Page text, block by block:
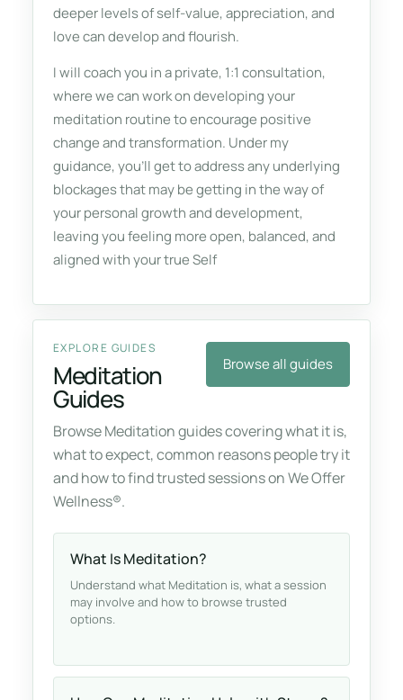
deeper levels of self-value, appreciation, and
love can develop and flourish.
I will coach you in a private, 1:1 consultation,
where we can work on developing your
meditation routine to encourage positive
change and transformation. Under my
guidance, you’ll get to address any underlying
blockages that may be getting in the way of
your personal growth and development,
leaving you feeling more open, balanced, and
aligned with your true Self
EXPLORE GUIDES
Meditation
Guides
Browse all guides
Browse Meditation guides covering what it is,
what to expect, common reasons people try it
and how to find trusted sessions on We Offer
Wellness®.
What Is Meditation?
Understand what Meditation is, what a session
may involve and how to browse trusted
options.